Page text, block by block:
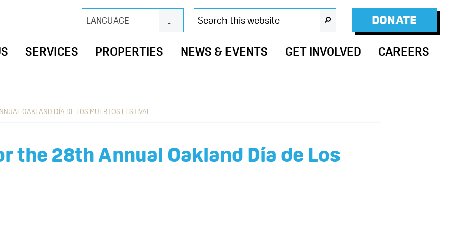
DONATE
LANGUAGE
Search
this
website
SEARCH
SERVICES PROPERTIES NEWS & EVENTS GET INVOLVED CAREERS
OAKLAND DÍA DE LOS MUERTOS FESTIVAL
the 28th Annual Oakland Día de Los